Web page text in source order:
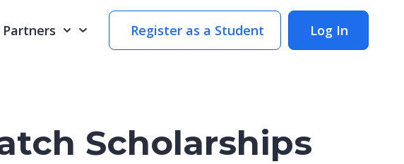
Partners Register as a Student Log In
Scholarships